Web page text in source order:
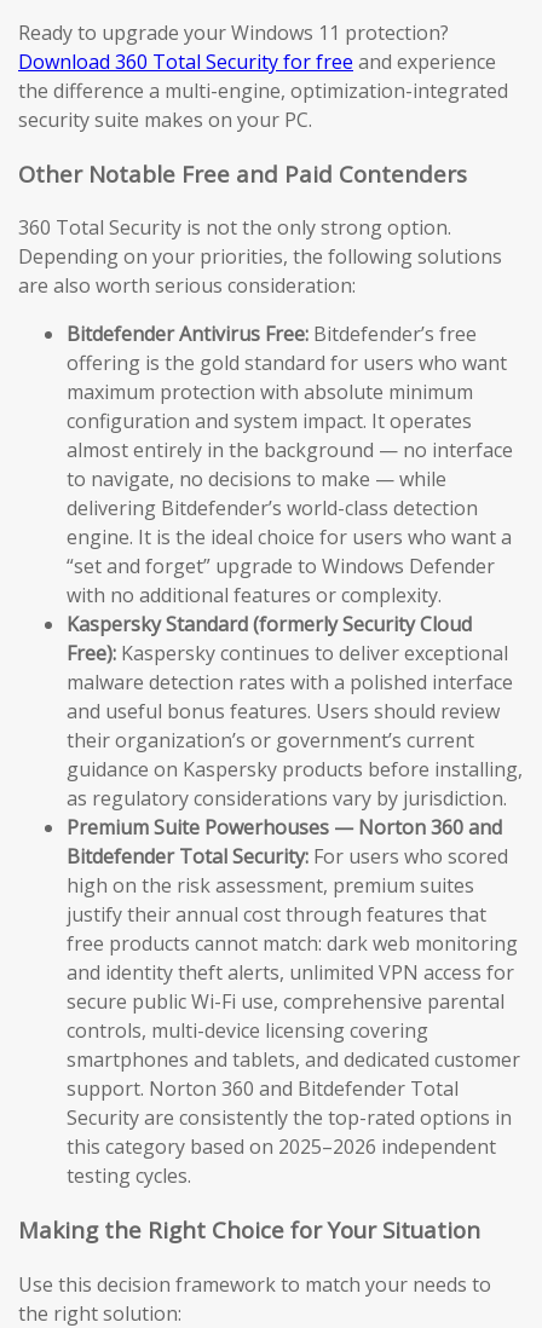
Ready to upgrade your Windows 11 protection?
Download 360 Total Security for free and experience
the difference a multi-engine, optimization-integrated
security suite makes on your PC.
Other Notable Free and Paid Contenders
360 Total Security is not the only strong option.
Depending on your priorities, the following solutions
are also worth serious consideration:
Bitdefender Antivirus Free: Bitdefender’s free
offering is the gold standard for users who want
maximum protection with absolute minimum
configuration and system impact. It operates
almost entirely in the background — no interface
to navigate, no decisions to make — while
delivering Bitdefender’s world-class detection
engine. It is the ideal choice for users who want a
“set and forget” upgrade to Windows Defender
with no additional features or complexity.
Kaspersky Standard (formerly Security Cloud
Free): Kaspersky continues to deliver exceptional
malware detection rates with a polished interface
and useful bonus features. Users should review
their organization’s or government’s current
guidance on Kaspersky products before installing,
as regulatory considerations vary by jurisdiction.
Premium Suite Powerhouses — Norton 360 and
Bitdefender Total Security: For users who scored
high on the risk assessment, premium suites
justify their annual cost through features that
free products cannot match: dark web monitoring
and identity theft alerts, unlimited VPN access for
secure public Wi-Fi use, comprehensive parental
controls, multi-device licensing covering
smartphones and tablets, and dedicated customer
support. Norton 360 and Bitdefender Total
Security are consistently the top-rated options in
this category based on 2025–2026 independent
testing cycles.
Making the Right Choice for Your Situation
Use this decision framework to match your needs to
the right solution: